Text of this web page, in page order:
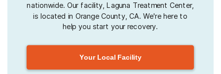
nationwide. Our facility, Laguna Treatment Center,
is located in Orange County, CA. We're here to
help you start your recovery.
Your Local Facility